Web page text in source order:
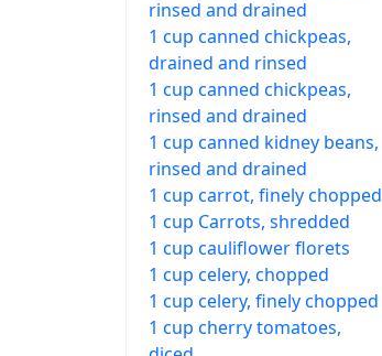
rinsed and drained
1 cup canned chickpeas,
drained and rinsed
1 cup canned chickpeas,
rinsed and drained
1 cup canned kidney beans,
rinsed and drained
1 cup carrot, finely chopped
1 cup Carrots, shredded
1 cup cauliflower florets
1 cup celery, chopped
1 cup celery, finely chopped
1 cup cherry tomatoes,